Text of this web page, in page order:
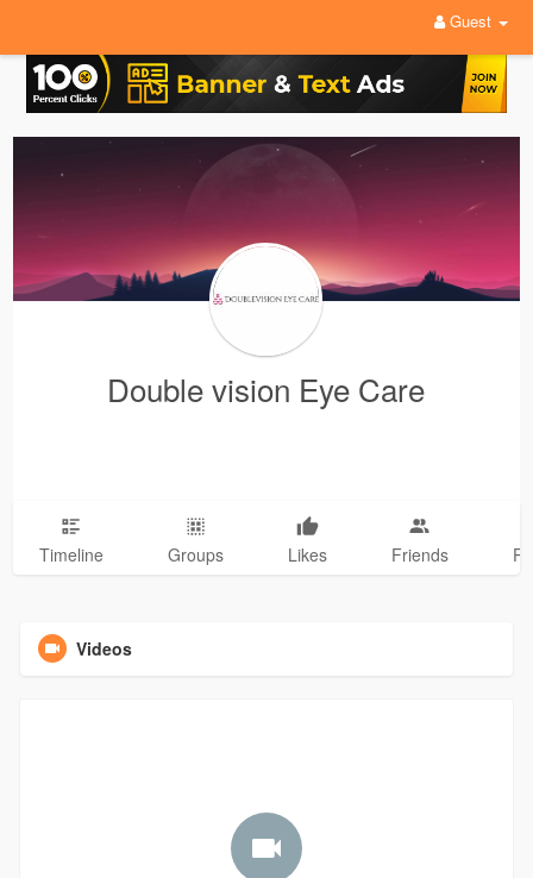
Guest
Double vision Eye Care
Timeline Groups Likes Friends
Videos